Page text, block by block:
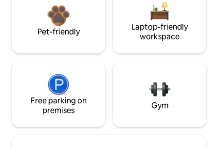
Pet-friendly
Laptop-friendly
workspace
Free parking on
premises
Gym